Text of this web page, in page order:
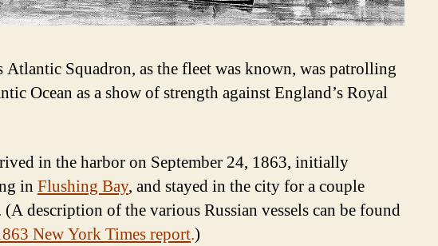
Atlantic Squadron, as the fleet was known, was patrolling
Ocean as a show of strength against England’s Royal
in the harbor on September 24, 1863, initially
in Flushing Bay, and stayed in the city for a couple
(A description of the various Russian vessels can be found
New York Times report.)